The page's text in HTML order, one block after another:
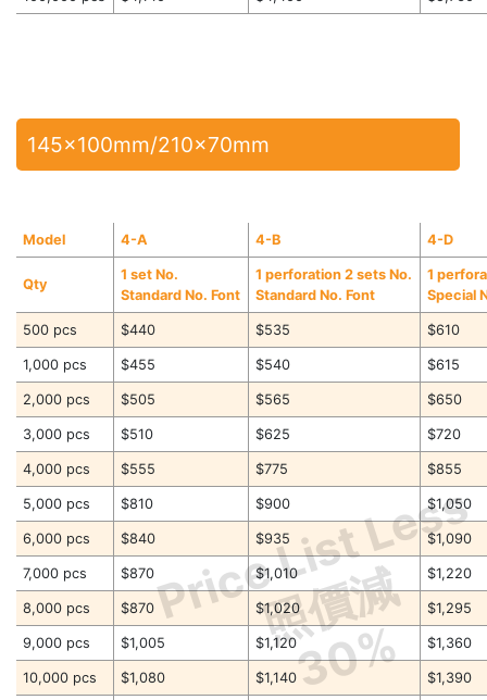
Price List Less
照價減
30%
145x100mm/210x70mm
Model 4-A 4-B 4-D
Qty
1 set No.
Standard No. Font
1 perforation 2 sets No.
Standard No. Font
1
Special
500 pcs $440 $535 $610
1,000 pcs $455 $540 $615
2,000 pcs $505 $565 $650
3,000 pcs $510 $625 $720
4,000 pcs $555 $775 $855
5,000 pcs $810 $900 $1,050
6,000 pcs $840 $935 $1,090
7,000 pcs $870 $1,010 $1,220
8,000 pcs $870 $1,020 $1,295
9,000 pcs $1,005 $1,120 $1,360
10,000 pcs $1,080 $1,140 $1,390